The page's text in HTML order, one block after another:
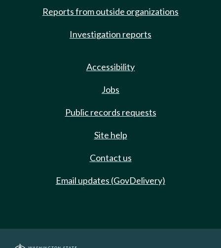
Reports from outside organizations
Investigation reports
Accessibility
Jobs
Public records requests
Site help
Contact us
Email updates (GovDelivery)